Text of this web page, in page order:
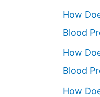
How
Blood
How
Blood
How